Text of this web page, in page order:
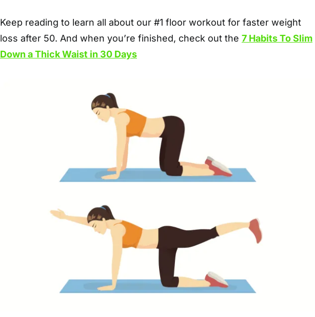
Keep reading to learn all about our #1 floor workout for faster weight
loss after 50. And when you’re finished, check out the 7 Habits To Slim
Down a Thick Waist in 30 Days